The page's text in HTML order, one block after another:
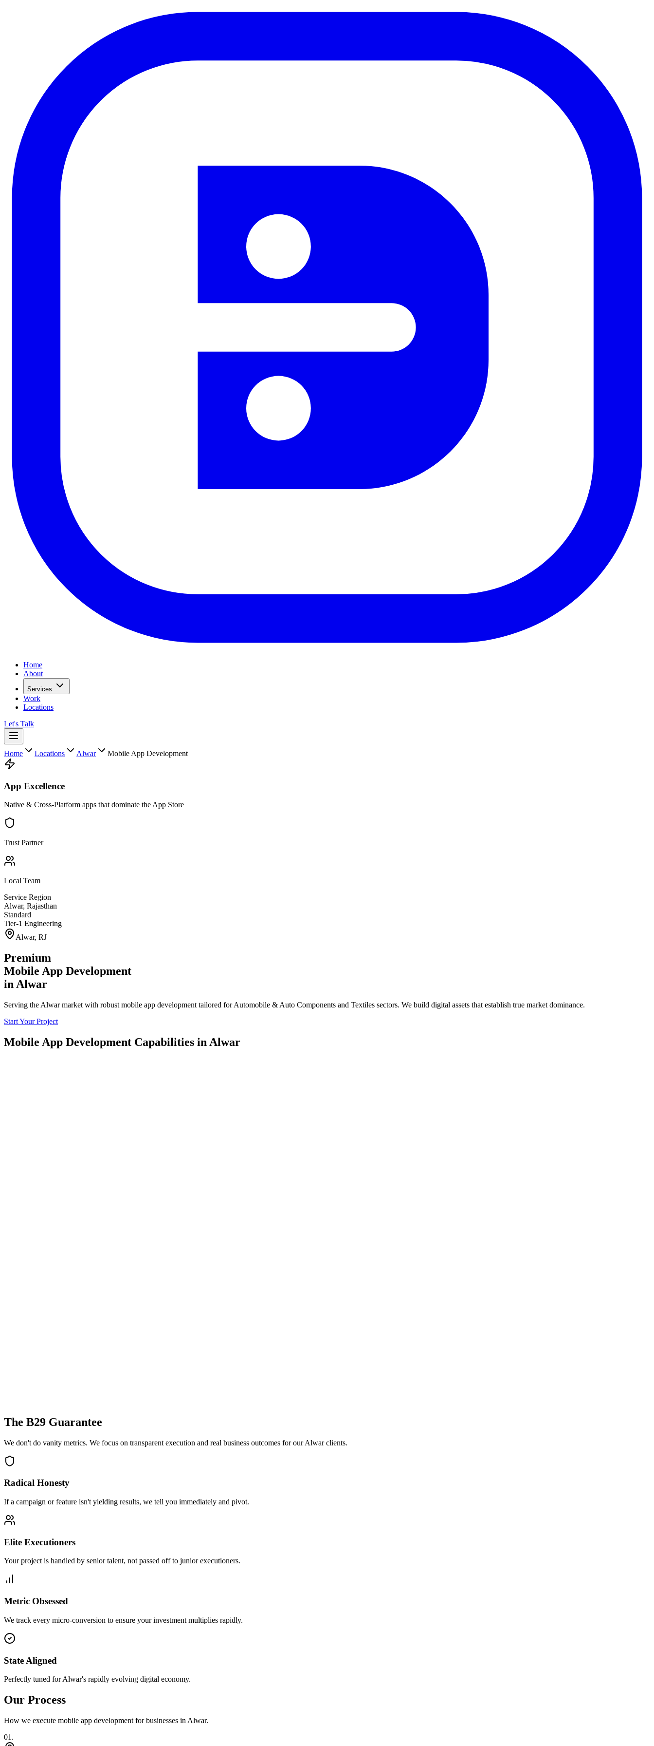
Home
About
Services
Work
Locations
Let's Talk
Home Locations Alwar Mobile App Development
App Excellence
Native & Cross-Platform apps that dominate the App Store
Trust Partner
Local Team
Service Region
Alwar, Rajasthan
Standard
Tier-1 Engineering
Alwar, RJ
Premium
Mobile App Development
inAlwar
Serving the Alwar market with robust mobile app development tailored for Automobile & Auto Components and Textiles sectors. We build digital assets that establish true market dominance.
Start Your Project
Mobile App Development Capabilities in Alwar
The B29 Guarantee
We don't do vanity metrics. We focus on transparent execution and real business outcomes for ourAlwarclients.
Radical Honesty
If a campaign or feature isn't yielding results, we tell you immediately and pivot.
Elite Executioners
Your project is handled by senior talent, not passed off to junior executioners.
Metric Obsessed
We track every micro-conversion to ensure your investment multiplies rapidly.
State Aligned
Perfectly tuned for Alwar's rapidly evolving digital economy.
Our Process
How we execute mobile app development for businesses in Alwar.
01 .